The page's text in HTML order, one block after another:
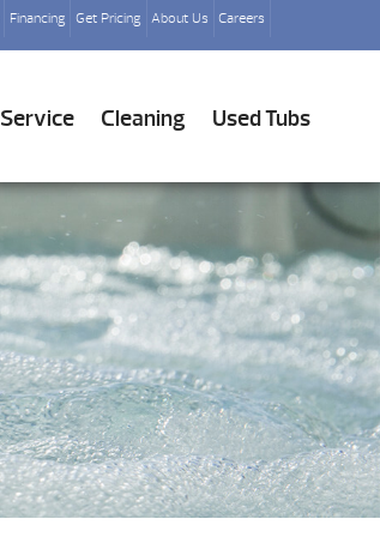
Financing Get Pricing About Us Careers
Service Cleaning Used Tubs